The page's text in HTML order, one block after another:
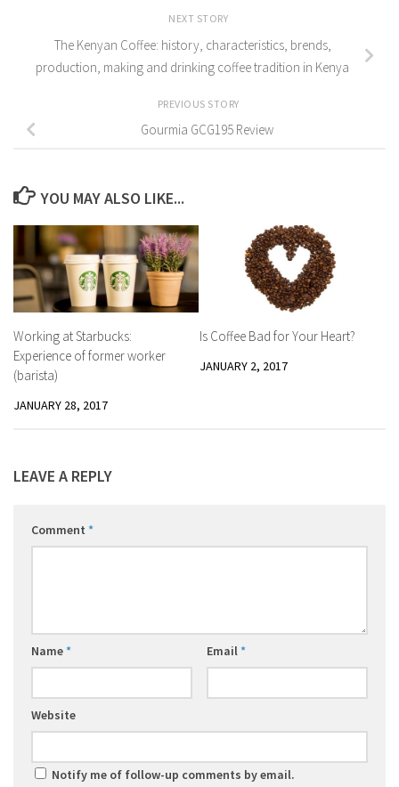
NEXT STORY
The Kenyan Coffee: history, characteristics, brends,
production, making and drinking coffee tradition in Kenya
PREVIOUS STORY
Gourmia GCG195 Review
YOU MAY ALSO LIKE...
Working at Starbucks:
Experience of former worker
(barista)
JANUARY 28, 2017
Is Coffee Bad for Your Heart?
JANUARY 2, 2017
LEAVE A REPLY
Comment *
Name* Email*
Website
Notify me of follow-up comments by email.